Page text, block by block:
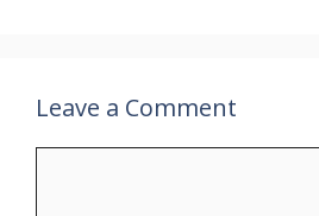
Leave a Comment